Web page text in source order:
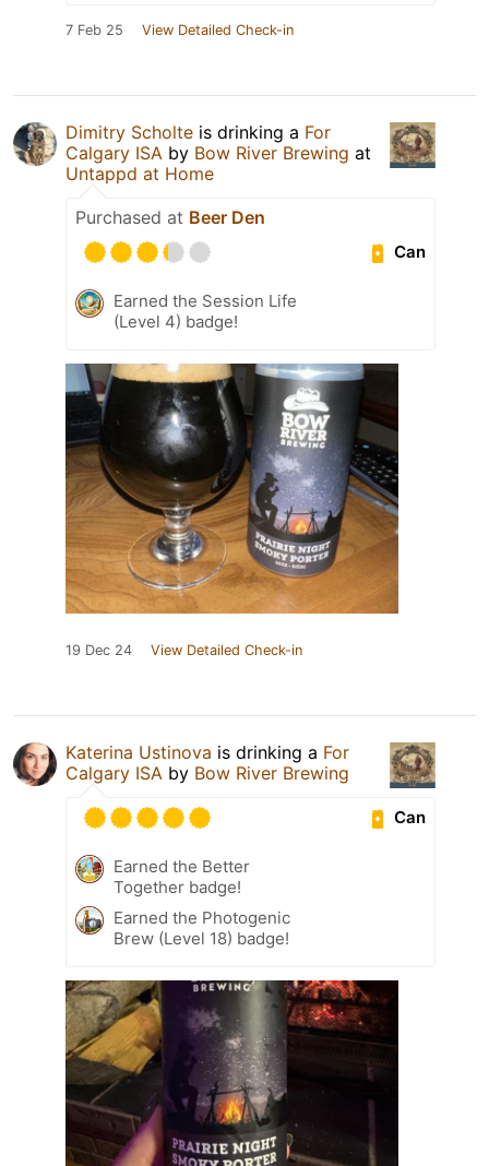
7 Feb 25 View Detailed Check-in
Dimitry Scholte is drinking a For
Calgary ISA by Bow River Brewing at
Untappd at Home
Purchased at Beer Den
Can
Earned the Session Life
(Level 4) badge!
19 Dec 24 View Detailed Check-in
Katerina Ustinova is drinking a For
Calgary ISA by Bow River Brewing
Can
Earned the Better
Together badge!
Earned the Photogenic
Brew (Level 18) badge!